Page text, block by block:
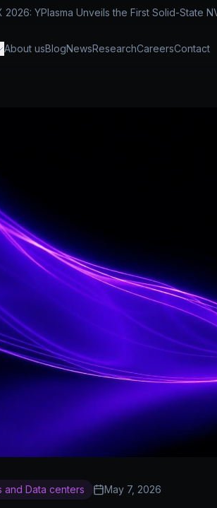
2026: YPlasma Unveils the First Solid-State
About usBlogNewsResearchCareersContact
and Data centers May 7, 2026